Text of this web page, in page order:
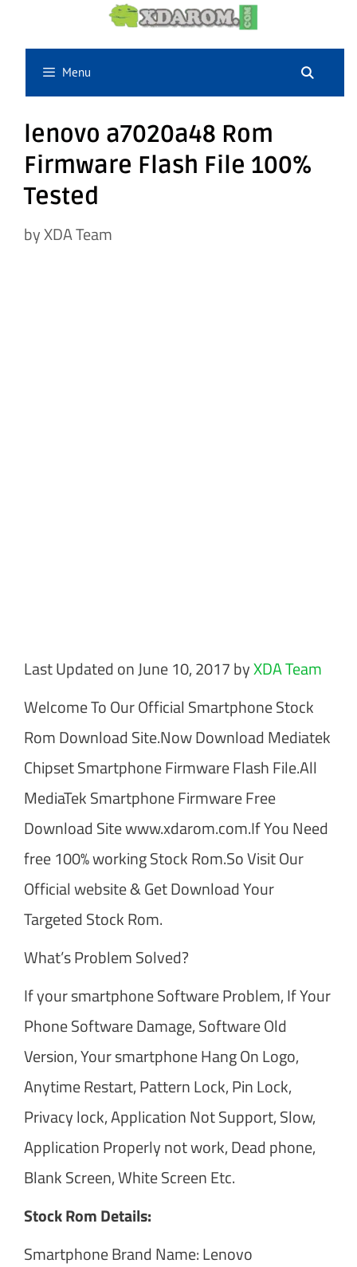
content
Menu
lenovo a7020a48 Rom
Firmware Flash File 100%
Tested
byXDA Team
Last Updated on June 10, 2017 byXDA Team
Welcome To Our Official Smartphone Stock
Rom Download Site.Now Download Mediatek
Chipset Smartphone Firmware Flash File.All
MediaTek Smartphone Firmware Free
Download Site www.xdarom.com.If You Need
free 100% working Stock Rom.So Visit Our
Official website & Get Download Your
Targeted Stock Rom.
What’s Problem Solved?
If your smartphone Software Problem, If Your
Phone Software Damage, Software Old
Version, Your smartphone Hang On Logo,
Anytime Restart, Pattern Lock, Pin Lock,
Privacy lock, Application Not Support, Slow,
Application Properly not work, Dead phone,
Blank Screen, White Screen Etc.
Stock Rom Details:
Smartphone Brand Name: Lenovo